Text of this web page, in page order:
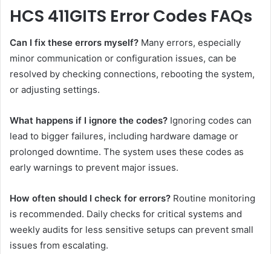
HCS 411GITS Error Codes FAQs
Can I fix these errors myself? Many errors, especially
minor communication or configuration issues, can be
resolved by checking connections, rebooting the system,
or adjusting settings.
What happens if I ignore the codes? Ignoring codes can
lead to bigger failures, including hardware damage or
prolonged downtime. The system uses these codes as
early warnings to prevent major issues.
How often should I check for errors? Routine monitoring
is recommended. Daily checks for critical systems and
weekly audits for less sensitive setups can prevent small
issues from escalating.